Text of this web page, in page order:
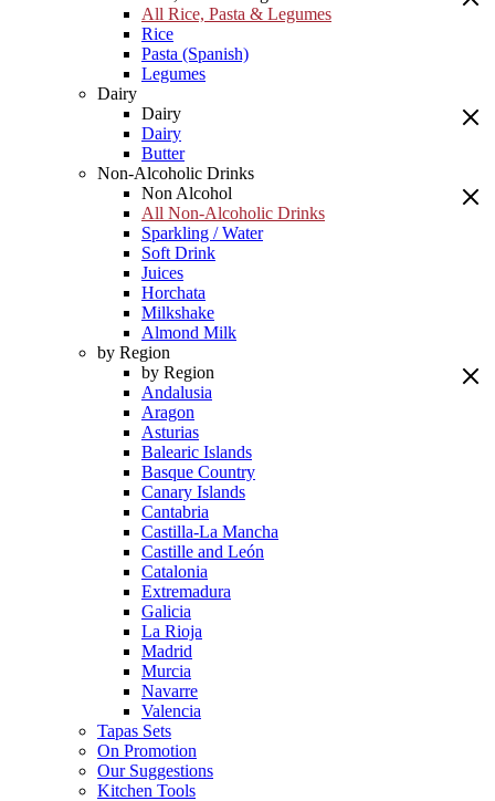
All Rice, Pasta & Legumes
Rice
Pasta (Spanish)
Legumes
Dairy
Dairy
Dairy
Butter
Non-Alcoholic Drinks
Non Alcohol
All Non-Alcoholic Drinks
Sparkling / Water
Soft Drink
Juices
Horchata
Milkshake
Almond Milk
by Region
by Region
Andalusia
Aragon
Asturias
Balearic Islands
Basque Country
Canary Islands
Cantabria
Castilla-La Mancha
Castille and León
Catalonia
Extremadura
Galicia
La Rioja
Madrid
Murcia
Navarre
Valencia
Tapas Sets
On Promotion
Our Suggestions
Kitchen Tools